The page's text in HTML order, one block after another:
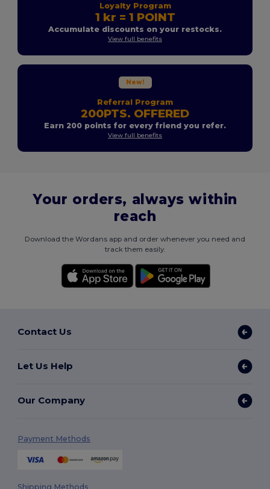
Loyalty Program
1 kr = 1 POINT
Accumulate discounts on your restocks.
View full benefits
New!
Referral Program
200PTS. OFFERED
Earn 200 points for every friend you refer.
View full benefits
Your orders, always within
reach
Download the Wordans app and order whenever you need and
track them easily.
Contact Us
Let Us Help
Our Company
Payment Methods
Shipping Methods